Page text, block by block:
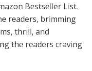
Bestseller List.
readers, brimming
thrill, and
the readers craving